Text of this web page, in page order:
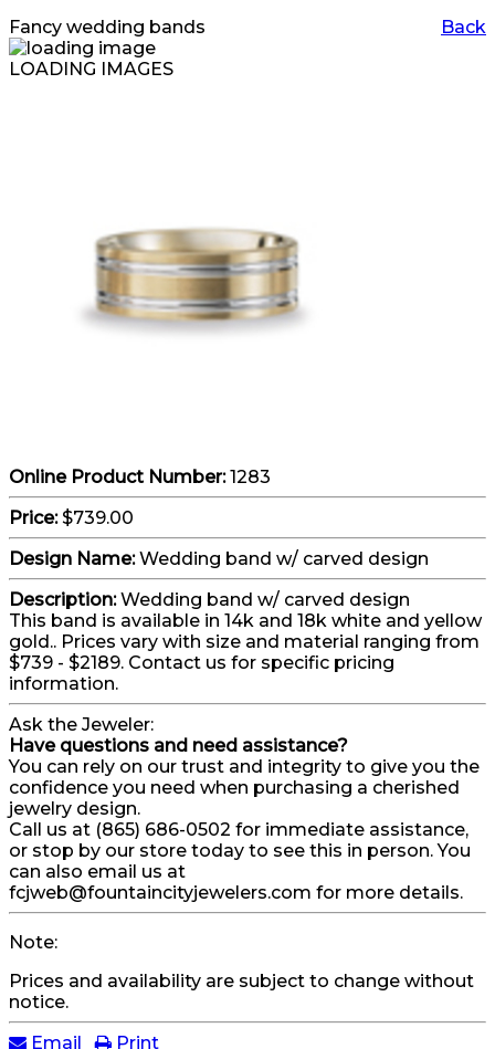
Back
Fancy wedding bands
LOADING IMAGES
Online Product Number:1283
Price:$739.00
Design Name:Wedding band w/ carved design
Description:Wedding band w/ carved design
This band is available in 14k and 18k white and yellow
gold.. Prices vary with size and material ranging from
$739 - $2189. Contact us for specific pricing
information.
Ask the Jeweler:
Have questions and need assistance?
You can rely on our trust and integrity to give you the
confidence you need when purchasing a cherished
jewelry design.
Call us at (865) 686-0502 for immediate assistance,
or stop by our store today to see this in person. You
can also email us at
fcjweb@fountaincityjewelers.com for more details.
Note:
Prices and availability are subject to change without
notice.
Email
Print